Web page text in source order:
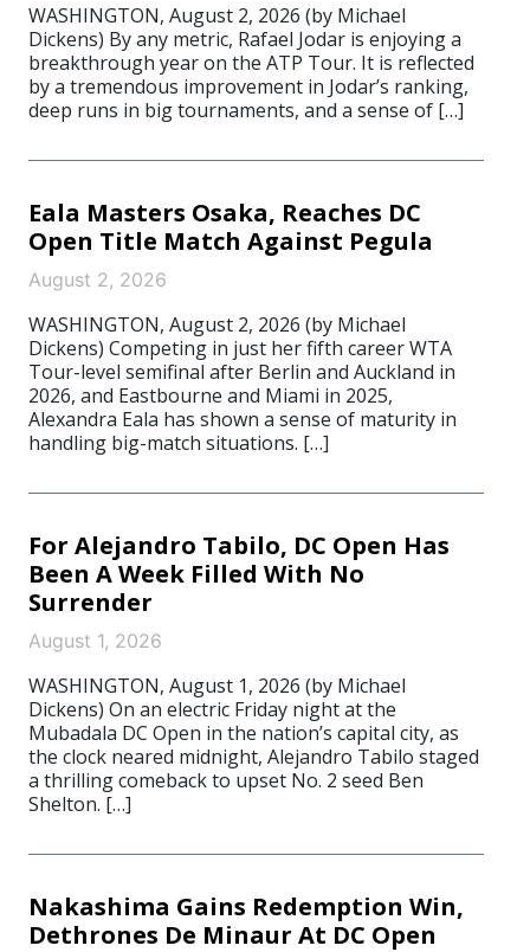
WASHINGTON, August 2, 2026 (by Michael
Dickens) By any metric, Rafael Jodar is enjoying a
breakthrough year on the ATP Tour. It is reflected
by a tremendous improvement in Jodar’s ranking,
deep runs in big tournaments, and a sense of […]
Eala Masters Osaka, Reaches DC
Open Title Match Against Pegula
August 2, 2026
WASHINGTON, August 2, 2026 (by Michael
Dickens) Competing in just her fifth career WTA
Tour-level semifinal after Berlin and Auckland in
2026, and Eastbourne and Miami in 2025,
Alexandra Eala has shown a sense of maturity in
handling big-match situations. […]
For Alejandro Tabilo, DC Open Has
Been A Week Filled With No
Surrender
August 1, 2026
WASHINGTON, August 1, 2026 (by Michael
Dickens) On an electric Friday night at the
Mubadala DC Open in the nation’s capital city, as
the clock neared midnight, Alejandro Tabilo staged
a thrilling comeback to upset No. 2 seed Ben
Shelton. […]
Nakashima Gains Redemption Win,
Dethrones De Minaur At DC Open